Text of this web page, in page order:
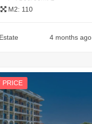
M2: 110
4 months ago
PRICE